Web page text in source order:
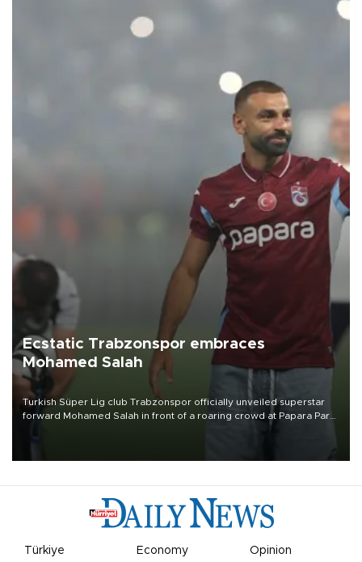
Ecstatic Trabzonspor embraces
Mohamed Salah
Turkish Süper Lig club Trabzonspor officially unveiled superstar
forward Mohamed Salah in front of a roaring crowd at Papara Park
Türkiye Economy Opinion